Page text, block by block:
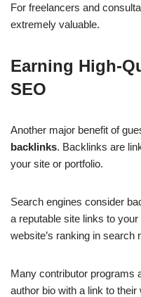
For freelancers and
extremely valuable.
Earning High-
SEO
Another major benefit of
backlinks. Backlinks are
your site or portfolio.
Search engines consider
a reputable site links to
website’s ranking in search
Many contributor programs
author bio with a link to